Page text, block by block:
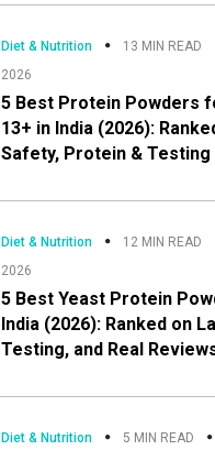
Diet & Nutrition 13 MIN READ
2026
5 Best Protein Powders
13+ in India (2026):
Safety, Protein & Testing
Diet & Nutrition 12 MIN READ
2026
5 Best Yeast Protein
India (2026): Ranked on
Testing, and Real
Diet & Nutrition 5 MIN READ